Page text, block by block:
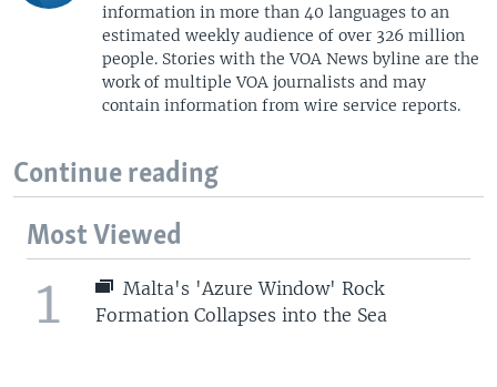
information in more than 40 languages to an
estimated weekly audience of over 326 million
people. Stories with the VOA News byline are the
work of multiple VOA journalists and may
contain information from wire service reports.
Continue reading
Most Viewed
1
Malta's 'Azure Window' Rock
Formation Collapses into the Sea